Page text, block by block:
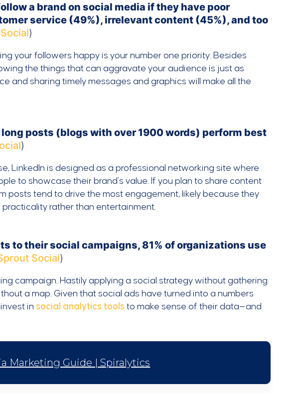
a brand on social media if they have poor
service (49%), irrelevant content (45%), and too
)
your followers happy is your number one priority. Besides
the things that can aggravate your audience is just as
and sharing timely messages and graphics will make all the
posts (blogs with over 1900 words) perform best
)
LinkedIn is designed as a professional networking site where
to showcase their brand’s value. If you plan to share content
posts tend to drive the most engagement, likely because they
rather than entertainment.
to their social campaigns, 81% of organizations use
Social)
campaign. Hastily applying a social strategy without gathering
a map. Given that social ads have turned into a numbers
insocial analytics tools to make sense of their data—and
Marketing Guide | Spiralytics